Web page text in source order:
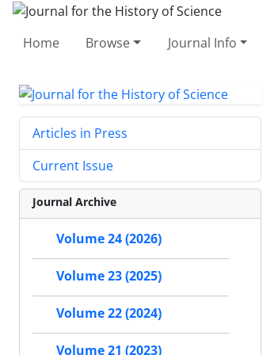
Home Browse Journal Info
Articles in Press
Current Issue
Journal Archive
Volume 24 (2026)
Volume 23 (2025)
Volume 22 (2024)
Volume 21 (2023)